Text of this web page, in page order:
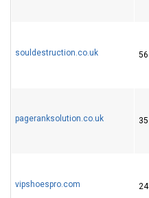
souldestruction.co.uk 56
pageranksolution.co.uk 35
vipshoespro.com 24